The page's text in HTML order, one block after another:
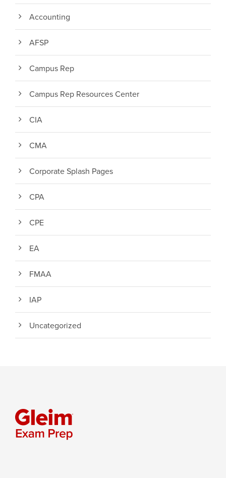
Accounting
AFSP
Campus Rep
Campus Rep Resources Center
CIA
CMA
Corporate Splash Pages
CPA
CPE
EA
FMAA
IAP
Uncategorized